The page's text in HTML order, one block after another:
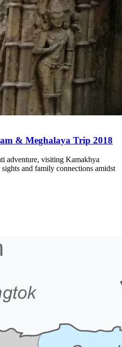
& Meghalaya Trip 2018
adventure, visiting Kamakhya
and family connections amidst